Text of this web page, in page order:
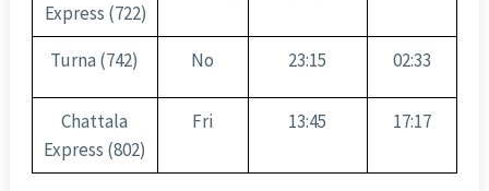
Express (722)
Turna (742) No 23:15 02:33
Chattala
Express (802)
Fri 13:45 17:17